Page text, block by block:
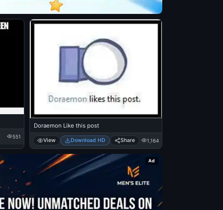
551
Doraemon Like this post
View Download HD Share 1,164
Ad